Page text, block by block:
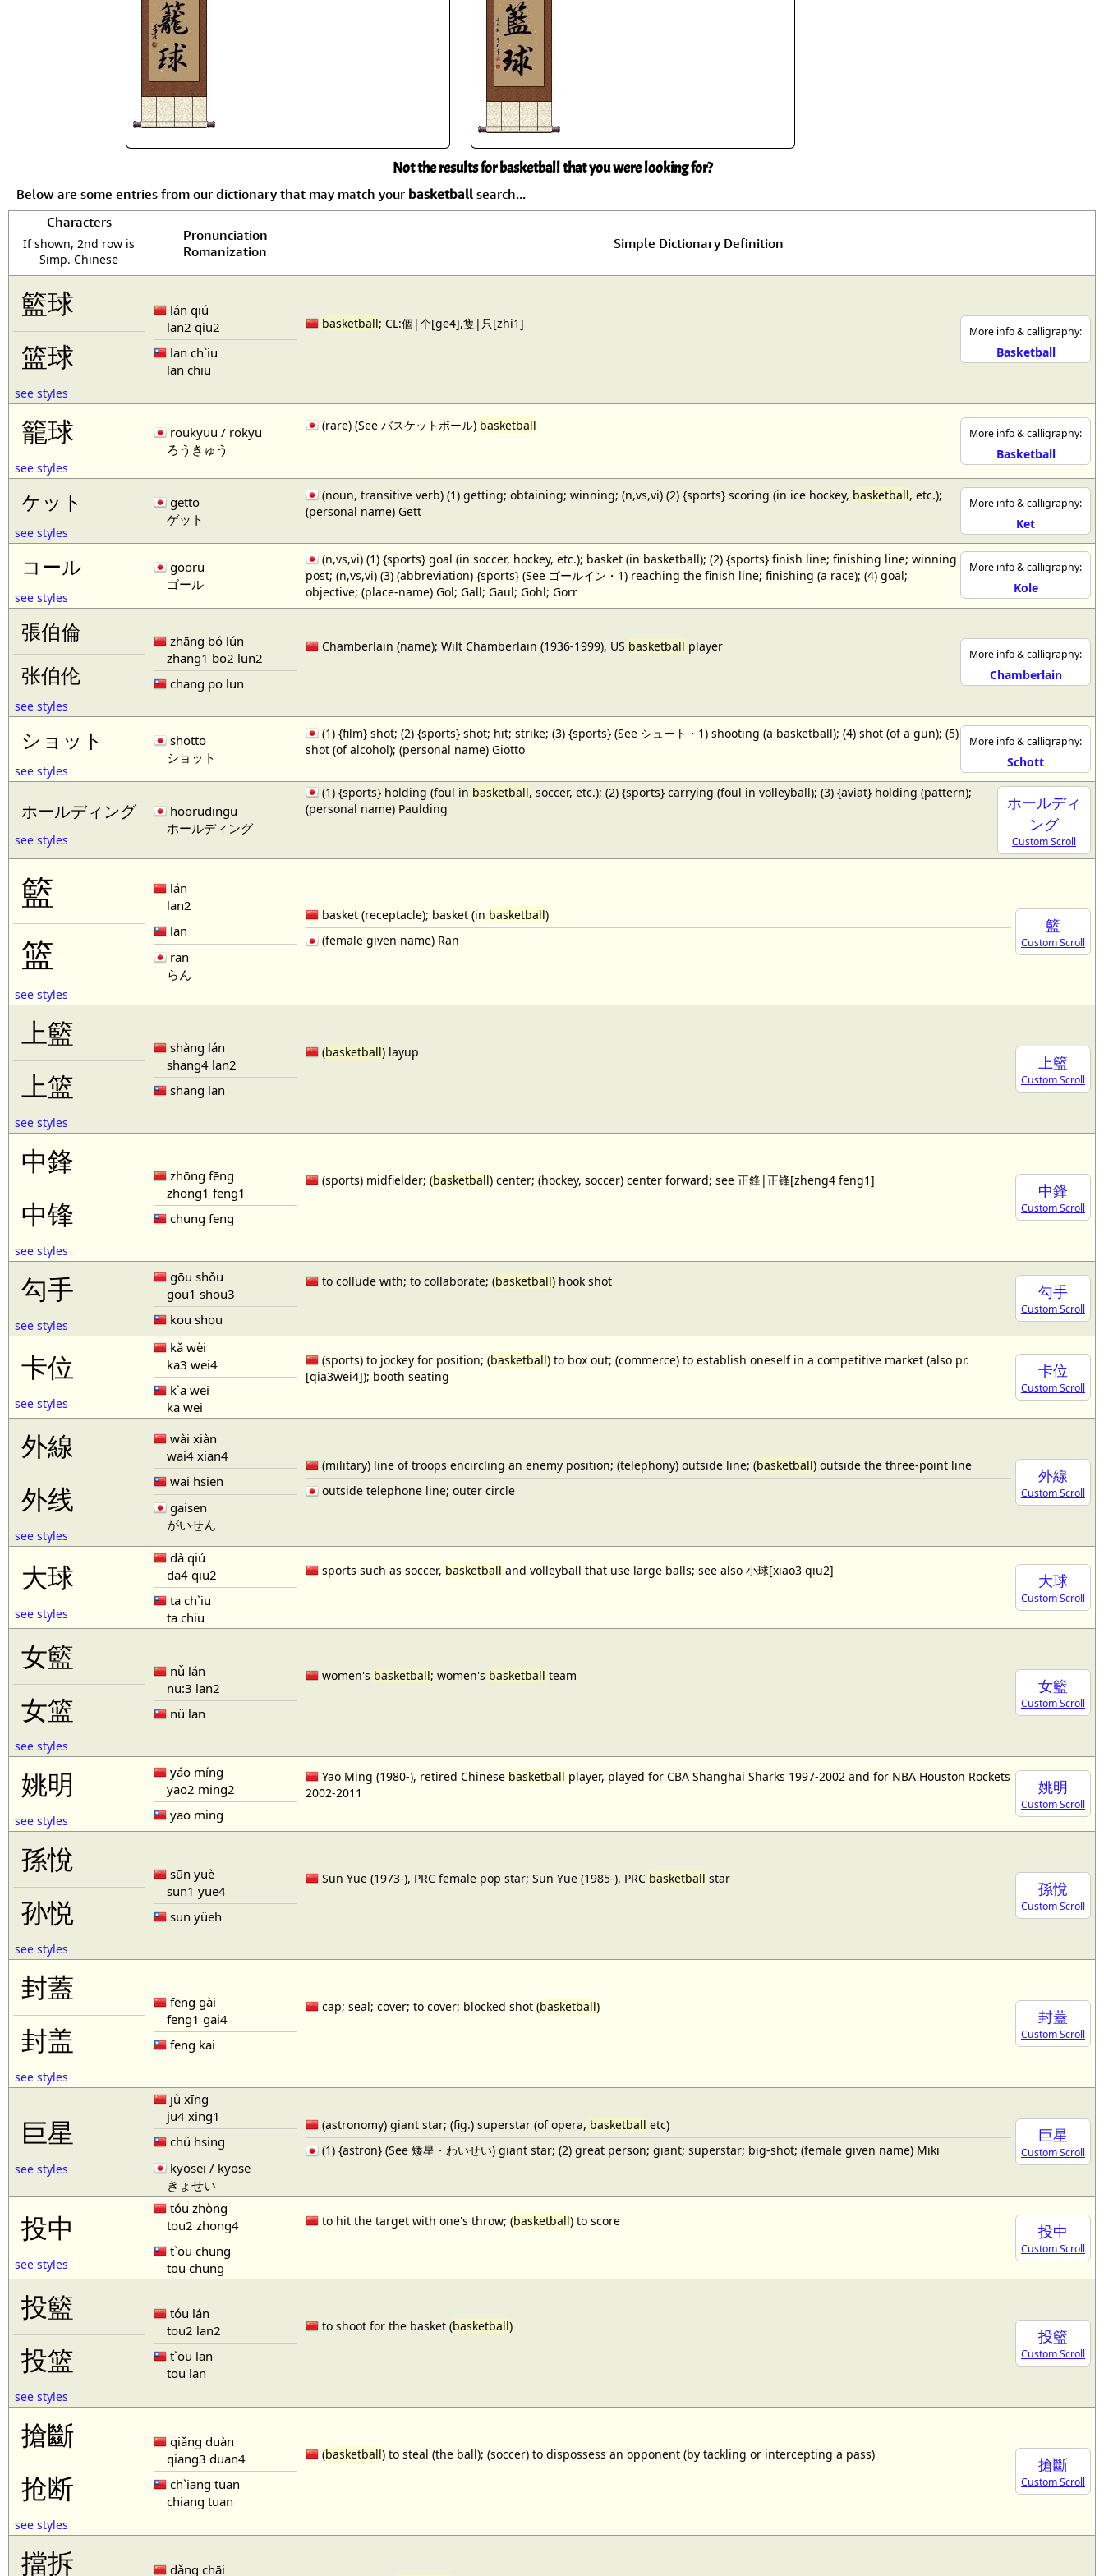
Custom Blank Wall Scrolls
Not the results for basketball that you were looking for?
Below are some entries from our dictionary that may match your basketball search...
Characters
If shown, 2nd row is
Simp. Chinese
Pronunciation
Romanization
Simple Dictionary Definition
籃球
篮球
see styles
lán qiú
lan2 qiu2
lan ch`iu
lan chiu
More info & calligraphy:
Basketball
basketball; CL:個|个[ge4],隻|只[zhi1]
籠球
see styles
roukyuu / rokyu
ろうきゅう
More info & calligraphy:
Basketball
(rare) (See バスケットボール)basketball
ケット
see styles
getto
ゲット
More info & calligraphy:
Ket
(noun, transitive verb) (1) getting; obtaining; winning; (n,vs,vi) (2) {sports} scoring (in ice hockey, basketball, etc.);
(personal name) Gett
コール
see styles
gooru
ゴール
More info & calligraphy:
Kole
(n,vs,vi) (1) {sports} goal (in soccer, hockey, etc.); basket (in basketball); (2) {sports} finish line; finishing line; winning
post; (n,vs,vi) (3) (abbreviation) {sports} (See ゴールイン・1) reaching the finish line; finishing (a race); (4) goal;
objective; (place-name) Gol; Gall; Gaul; Gohl; Gorr
張伯倫
张伯伦
see styles
zhāng bó lún
zhang1 bo2 lun2
chang po lun
More info & calligraphy:
Chamberlain
Chamberlain (name); Wilt Chamberlain (1936-1999), US basketball player
ショット
see styles
shotto
ショット
More info & calligraphy:
Schott
(1) {film} shot; (2) {sports} shot; hit; strike; (3) {sports} (See シュート・1) shooting (a basketball); (4) shot (of a gun); (5)
shot (of alcohol); (personal name) Giotto
ホールディング
see styles
hoorudingu
ホールディング
ホールディ
ング
Custom Scroll
(1) {sports} holding (foul in basketball, soccer, etc.); (2) {sports} carrying (foul in volleyball); (3) {aviat} holding (pattern);
(personal name) Paulding
籃
篮
see styles
lán
lan2
lan
ran
らん
籃
Custom Scroll
basket (receptacle); basket (inbasketball)
(female given name) Ran
上籃
上篮
see styles
shàng lán
shang4 lan2
shang lan
上籃
Custom Scroll
(basketball) layup
中鋒
中锋
see styles
zhōng fēng
zhong1 feng1
chung feng
中鋒
Custom Scroll
(sports) midfielder; (basketball) center; (hockey, soccer) center forward; see 正鋒|正锋[zheng4 feng1]
勾手
see styles
gōu shǒu
gou1 shou3
kou shou
勾手
Custom Scroll
to collude with; to collaborate; (basketball) hook shot
卡位
see styles
kǎ wèi
ka3 wei4
k`a wei
ka wei
卡位
Custom Scroll
(sports) to jockey for position; (basketball) to box out; (commerce) to establish oneself in a competitive market (also pr.
[qia3wei4]); booth seating
外線
外线
see styles
wài xiàn
wai4 xian4
wai hsien
gaisen
がいせん
外線
Custom Scroll
(military) line of troops encircling an enemy position; (telephony) outside line; (basketball) outside the three-point line
outside telephone line; outer circle
大球
see styles
dà qiú
da4 qiu2
ta ch`iu
ta chiu
大球
Custom Scroll
sports such as soccer,basketballand volleyball that use large balls; see also 小球[xiao3 qiu2]
女籃
女篮
see styles
nǚ lán
nu:3 lan2
nü lan
女籃
Custom Scroll
women's basketball; women's basketball team
姚明
see styles
yáo míng
yao2 ming2
yao ming
姚明
Custom Scroll
Yao Ming (1980-), retired Chinesebasketballplayer, played for CBA Shanghai Sharks 1997-2002 and for NBA Houston Rockets
2002-2011
孫悅
孙悦
see styles
sūn yuè
sun1 yue4
sun yüeh
孫悅
Custom Scroll
Sun Yue (1973-), PRC female pop star; Sun Yue (1985-), PRC basketball star
封蓋
封盖
see styles
fēng gài
feng1 gai4
feng kai
封蓋
Custom Scroll
cap; seal; cover; to cover; blocked shot (basketball)
巨星
see styles
jù xīng
ju4 xing1
chü hsing
kyosei / kyose
きょせい
巨星
Custom Scroll
(astronomy) giant star; (fig.) superstar (of opera, basketball etc)
(1) {astron} (See 矮星・わいせい) giant star; (2) great person; giant; superstar; big-shot; (female given name) Miki
投中
see styles
tóu zhòng
tou2 zhong4
t`ou chung
tou chung
投中
Custom Scroll
to hit the target with one's throw; (basketball) to score
投籃
投篮
see styles
tóu lán
tou2 lan2
t`ou lan
tou lan
投籃
Custom Scroll
to shoot for the basket (basketball)
搶斷
抢断
see styles
qiǎng duàn
qiang3 duan4
ch`iang tuan
chiang tuan
搶斷
Custom Scroll
(basketball) to steal (the ball); (soccer) to dispossess an opponent (by tackling or intercepting a pass)
擋拆 dǎng chāi